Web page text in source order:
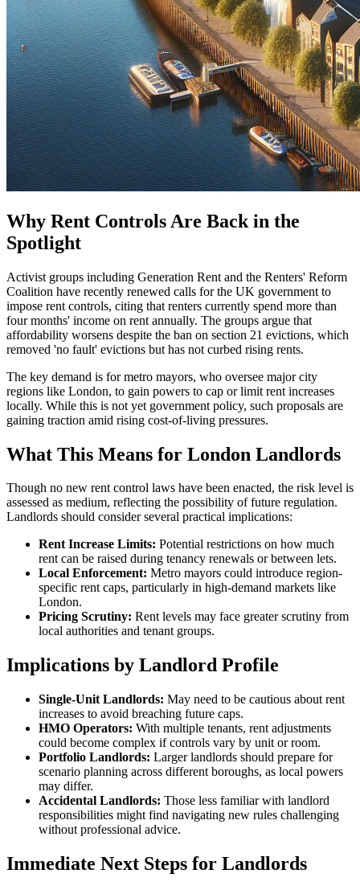
Why Rent Controls Are Back in the
Spotlight
Activist groups including Generation Rent and the Renters' Reform
Coalition have recently renewed calls for the UK government to
impose rent controls, citing that renters currently spend more than
four months' income on rent annually. The groups argue that
affordability worsens despite the ban on section 21 evictions, which
removed 'no fault' evictions but has not curbed rising rents.
The key demand is for metro mayors, who oversee major city
regions like London, to gain powers to cap or limit rent increases
locally. While this is not yet government policy, such proposals are
gaining traction amid rising cost-of-living pressures.
What This Means for London Landlords
Though no new rent control laws have been enacted, the risk level is
assessed as medium, reflecting the possibility of future regulation.
Landlords should consider several practical implications:
Rent Increase Limits: Potential restrictions on how much
rent can be raised during tenancy renewals or between lets.
Local Enforcement: Metro mayors could introduce region-
specific rent caps, particularly in high-demand markets like
London.
Pricing Scrutiny: Rent levels may face greater scrutiny from
local authorities and tenant groups.
Implications by Landlord Profile
Single-Unit Landlords: May need to be cautious about rent
increases to avoid breaching future caps.
HMO Operators: With multiple tenants, rent adjustments
could become complex if controls vary by unit or room.
Portfolio Landlords: Larger landlords should prepare for
scenario planning across different boroughs, as local powers
may differ.
Accidental Landlords: Those less familiar with landlord
responsibilities might find navigating new rules challenging
without professional advice.
Immediate Next Steps for Landlords